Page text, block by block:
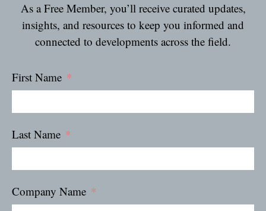
As a Free Member, you’ll receive curated updates,
insights, and resources to keep you informed and
connected to developments across the field.
First Name
Last Name
Company Name